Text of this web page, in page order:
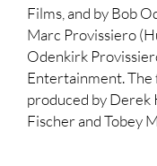
Films, and by Bob
Marc Provissiero
Odenkirk
Entertainment. The
produced by Derek
Fischer and Tobey